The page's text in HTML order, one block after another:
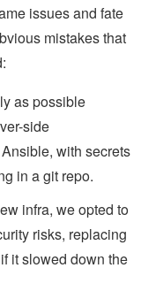
issues and fate
mistakes that
as possible
side
with secrets
in a git repo.
infra, we opted to
risks, replacing
it slowed down the